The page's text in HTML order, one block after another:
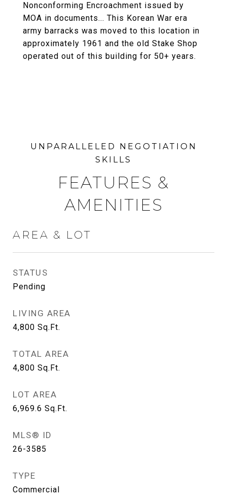
Nonconforming Encroachment issued by
MOA in documents... This Korean War era
army barracks was moved to this location in
approximately 1961 and the old Stake Shop
operated out of this building for 50+ years.
FEATURES &
AMENITIES
AREA & LOT
STATUS
Pending
LIVING AREA
4,800 Sq.Ft.
TOTAL AREA
4,800 Sq.Ft.
LOT AREA
6,969.6 Sq.Ft.
MLS® ID
26-3585
TYPE
Commercial